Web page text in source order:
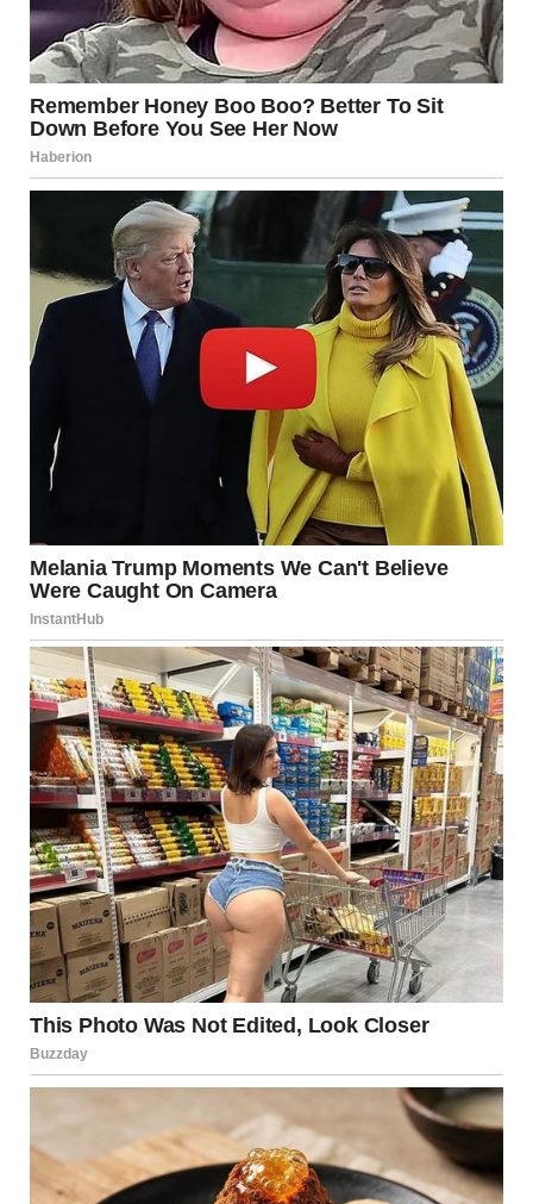
once haunted my life would never be a part of my children’s
world.
And I learned something vital in the process: no matter how
hard we try to bury our past, it will always find a way to
surface. But we have the power to rewrite our future, to
protect those we love, and to heal the wounds that once felt
impossible to mend.
So, if you’re carrying a heavy past, remember this: you are
stronger than you think. And when the time comes, you’ll
find the courage to face it head-on, no matter what it takes.
Please share this story with anyone who might need a
power to change our story.